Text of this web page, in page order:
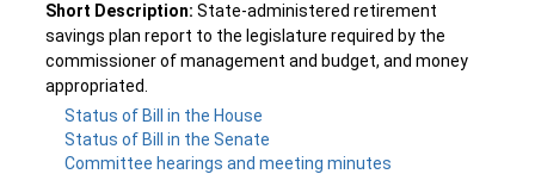
Short Description: State-administered retirement
savings plan report to the legislature required by the
commissioner of management and budget, and money
appropriated.
Status of Bill in the House
Status of Bill in the Senate
Committee hearings and meeting minutes